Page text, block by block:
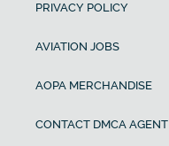
PRIVACY POLICY
AVIATION JOBS
AOPA MERCHANDISE
CONTACT DMCA AGENT